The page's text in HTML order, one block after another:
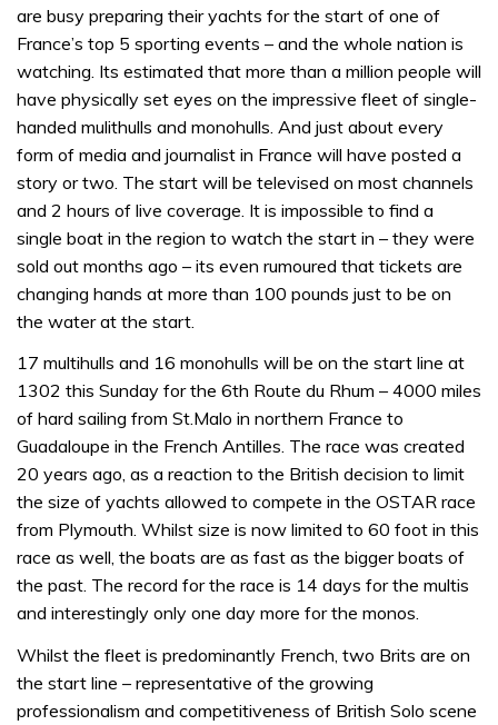
are busy preparing their yachts for the start of one of
France’s top 5 sporting events – and the whole nation is
watching. Its estimated that more than a million people will
have physically set eyes on the impressive fleet of single-
handed mulithulls and monohulls. And just about every
form of media and journalist in France will have posted a
story or two. The start will be televised on most channels
and 2 hours of live coverage. It is impossible to find a
single boat in the region to watch the start in – they were
sold out months ago – its even rumoured that tickets are
changing hands at more than 100 pounds just to be on
the water at the start.
17 multihulls and 16 monohulls will be on the start line at
1302 this Sunday for the 6th Route du Rhum – 4000 miles
of hard sailing from St.Malo in northern France to
Guadaloupe in the French Antilles. The race was created
20 years ago, as a reaction to the British decision to limit
the size of yachts allowed to compete in the OSTAR race
from Plymouth. Whilst size is now limited to 60 foot in this
race as well, the boats are as fast as the bigger boats of
the past. The record for the race is 14 days for the multis
and interestingly only one day more for the monos.
Whilst the fleet is predominantly French, two Brits are on
the start line – representative of the growing
professionalism and competitiveness of British Solo scene